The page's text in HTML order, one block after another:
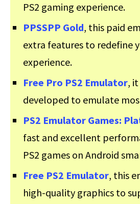
PS2 gaming experience.
PPSSPP Gold, this paid
extra features to redefine
experience.
Free Pro PS2 Emulator,
developed to emulate
PS2 Emulator Games:
fast and excellent
PS2 games on Android
Free PS2 Emulator, this
high-quality graphics to